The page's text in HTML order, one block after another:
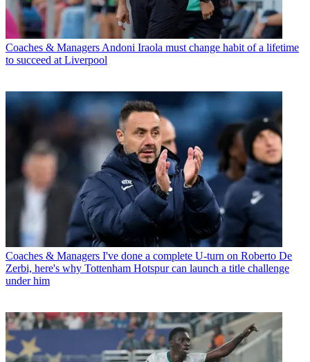
Coaches & Managers Andoni Iraola must change habit of a lifetime
to succeed at Liverpool
Coaches & Managers I've done a complete U-turn on Roberto De
Zerbi, here's why Tottenham Hotspur can launch a title challenge
under him